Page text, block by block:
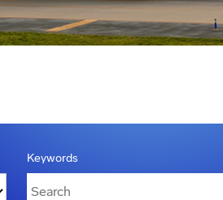
Keywords